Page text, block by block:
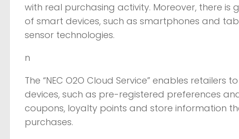
with real purchasing activity. Moreover, there
of smart devices, such as smartphones and
sensor technologies.
n
The “NEC O2O Cloud Service” enables
devices, such as pre-registered preferences
coupons, loyalty points and store information
purchases.